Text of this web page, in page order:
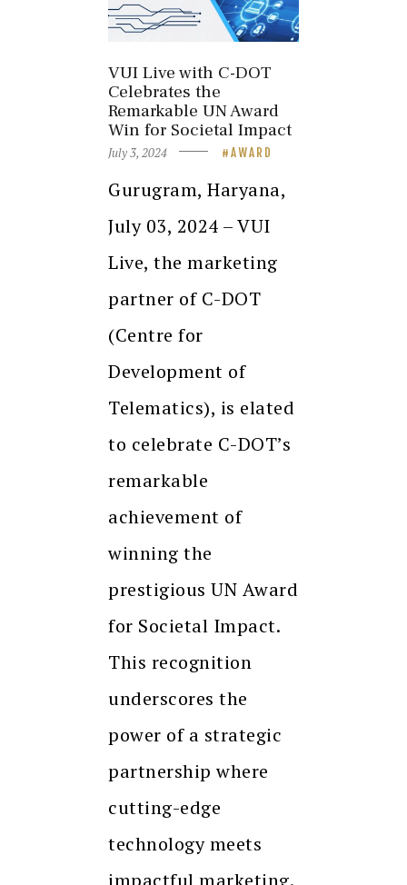
VUI Live with C-DOT
Celebrates the
Remarkable UN Award
Win for Societal Impact
July 3, 2024 AWARD
Gurugram, Haryana,
July 03, 2024 – VUI
Live, the marketing
partner of C-DOT
(Centre for
Development of
Telematics), is elated
to celebrate C-DOT’s
remarkable
achievement of
winning the
prestigious UN Award
for Societal Impact.
This recognition
underscores the
power of a strategic
partnership where
cutting-edge
technology meets